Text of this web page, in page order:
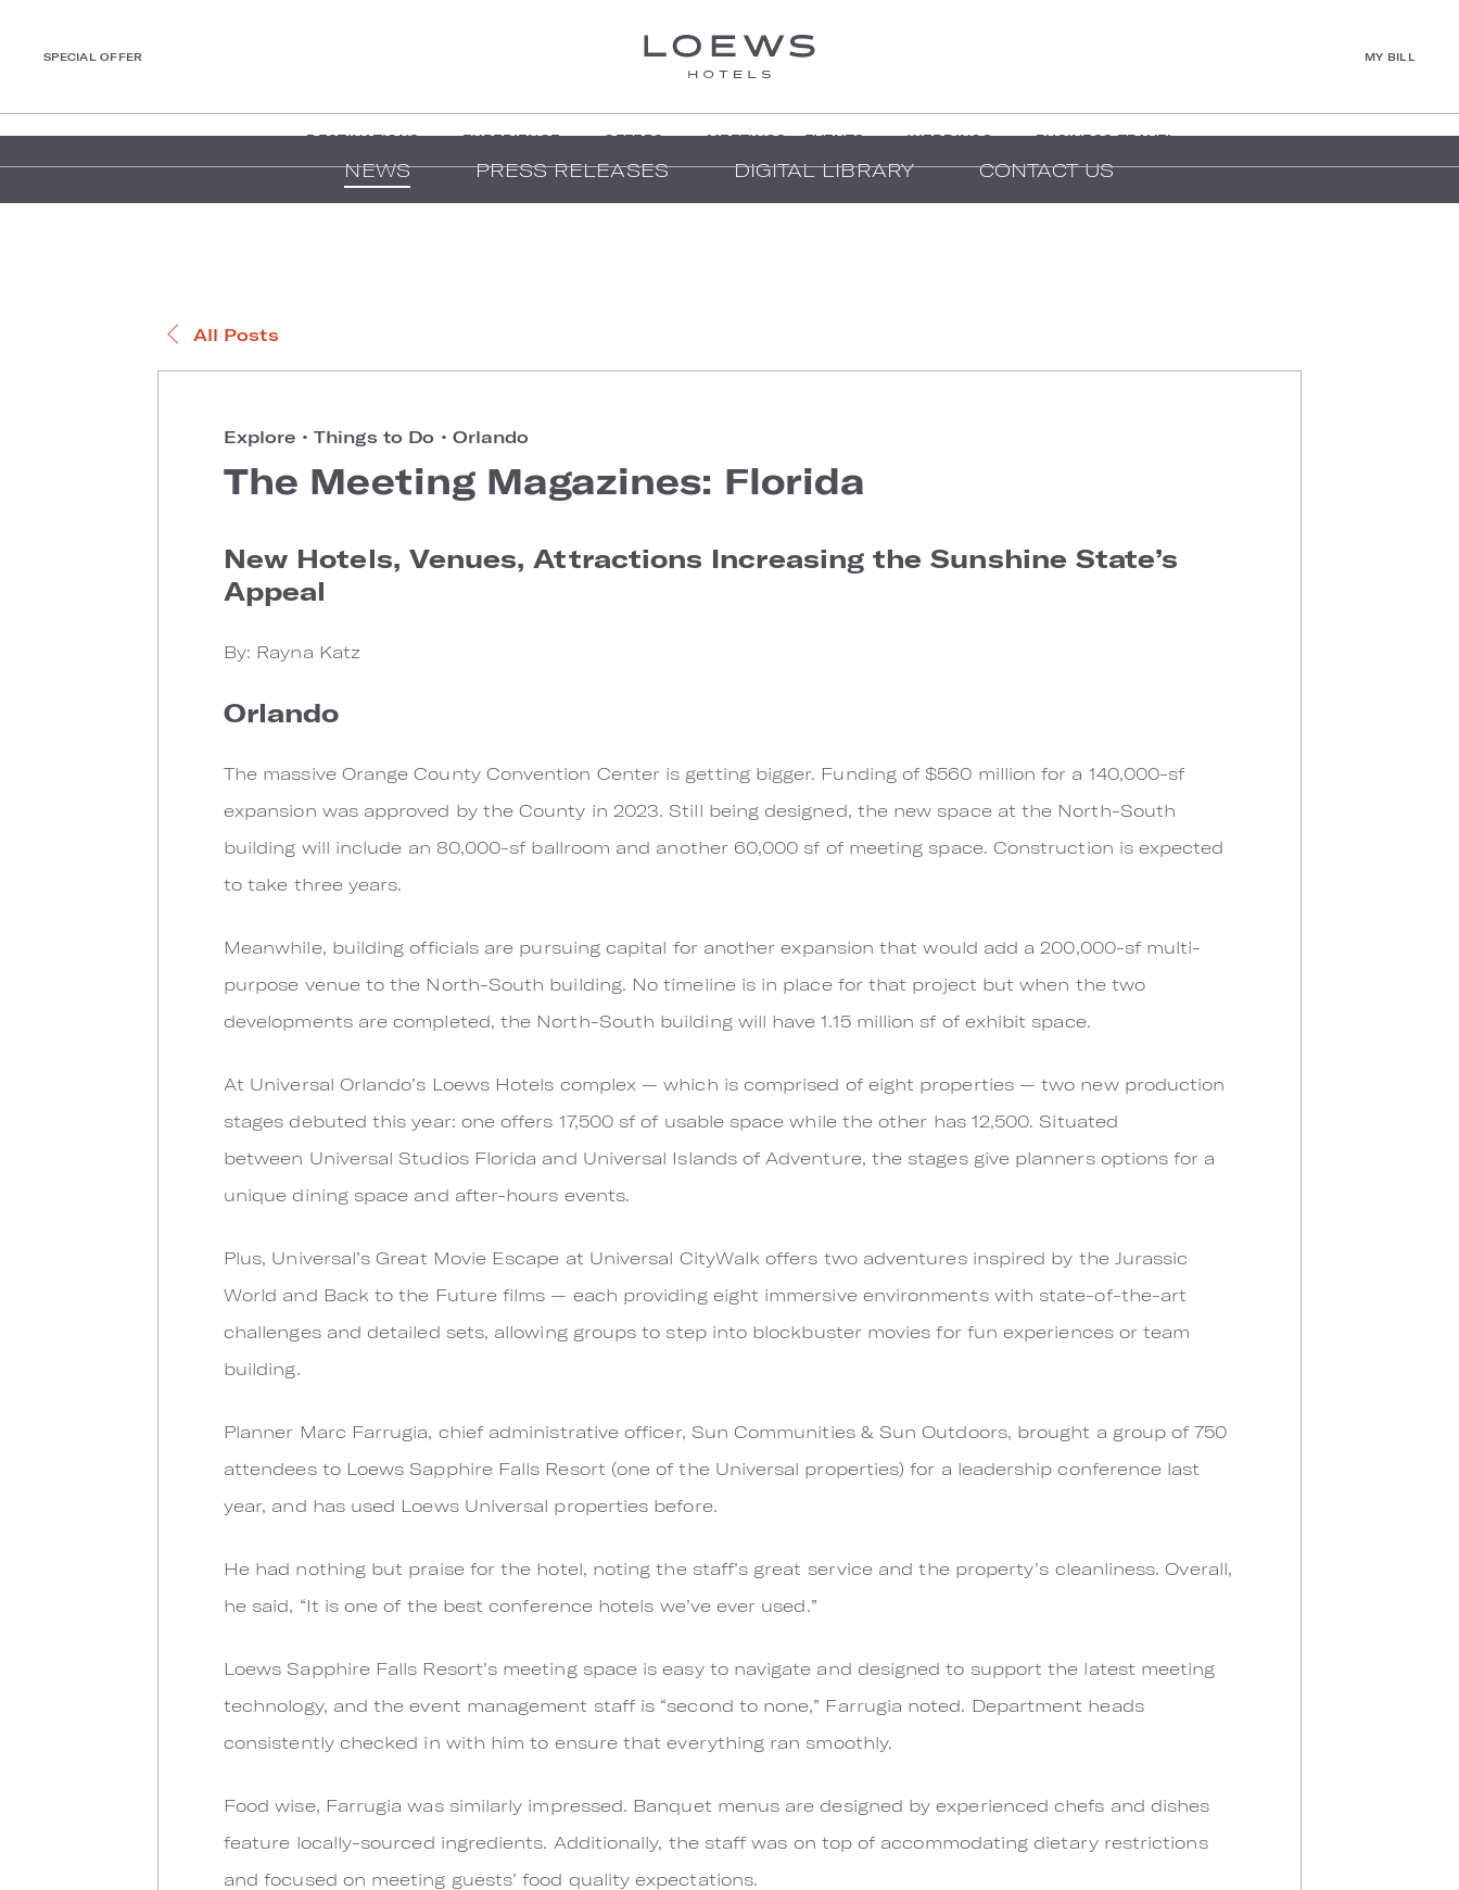
SPECIAL OFFER MY BILL
DESTINATIONS EXPERIENCE OFFERS MEETINGS + EVENTS WEDDINGS BUSINESS TRAVEL
NEWS PRESS RELEASES DIGITAL LIBRARY CONTACT US
All Posts
Explore • Things to Do • Orlando
The Meeting Magazines: Florida
New Hotels, Venues, Attractions Increasing the Sunshine State’s
Appeal
By: Rayna Katz
Orlando
The massive Orange County Convention Center is getting bigger. Funding of $560 million for a 140,000-sf
expansion was approved by the County in 2023. Still being designed, the new space at the North-South
building will include an 80,000-sf ballroom and another 60,000 sf of meeting space. Construction is expected
to take three years.
Meanwhile, building officials are pursuing capital for another expansion that would add a 200,000-sf multi-
purpose venue to the North-South building. No timeline is in place for that project but when the two
developments are completed, the North-South building will have 1.15 million sf of exhibit space.
At Universal Orlando’s Loews Hotels complex — which is comprised of eight properties — two new production
stages debuted this year: one offers 17,500 sf of usable space while the other has 12,500. Situated
between Universal Studios Florida and Universal Islands of Adventure, the stages give planners options for a
unique dining space and after-hours events.
Plus, Universal’s Great Movie Escape at Universal CityWalk offers two adventures inspired by the Jurassic
World and Back to the Future films — each providing eight immersive environments with state-of-the-art
challenges and detailed sets, allowing groups to step into blockbuster movies for fun experiences or team
building.
Planner Marc Farrugia, chief administrative officer, Sun Communities & Sun Outdoors, brought a group of 750
attendees to Loews Sapphire Falls Resort (one of the Universal properties) for a leadership conference last
year, and has used Loews Universal properties before.
He had nothing but praise for the hotel, noting the staff’s great service and the property’s cleanliness. Overall,
he said, “It is one of the best conference hotels we’ve ever used.”
Loews Sapphire Falls Resort’s meeting space is easy to navigate and designed to support the latest meeting
technology, and the event management staff is “second to none,” Farrugia noted. Department heads
consistently checked in with him to ensure that everything ran smoothly.
Food wise, Farrugia was similarly impressed. Banquet menus are designed by experienced chefs and dishes
feature locally-sourced ingredients. Additionally, the staff was on top of accommodating dietary restrictions
and focused on meeting guests’ food quality expectations.